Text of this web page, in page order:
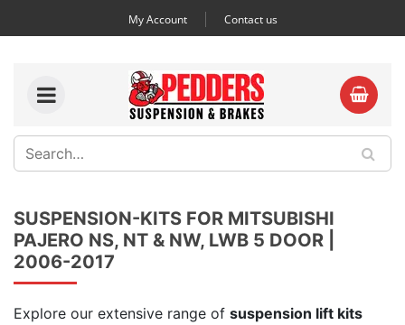
My Account Contact us
SUSPENSION-KITS FOR MITSUBISHI
PAJERO NS, NT & NW, LWB 5 DOOR |
2006-2017
Explore our extensive range of suspension lift kits